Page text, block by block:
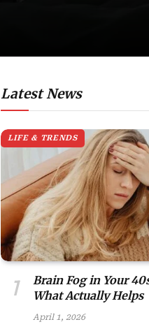
Latest News
LIFE & TRENDS
Brain Fog in Your
What Actually Helps
April 1, 2026